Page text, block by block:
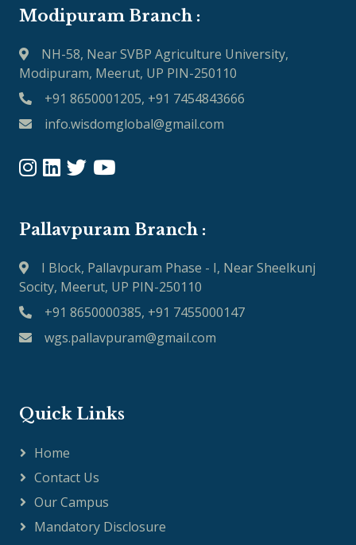
Modipuram Branch :
NH-58, Near SVBP Agriculture University,
Modipuram, Meerut, UP PIN-250110
+91 8650001205, +91 7454843666
info.wisdomglobal@gmail.com
Pallavpuram Branch :
I Block, Pallavpuram Phase - I, Near Sheelkunj
Socity, Meerut, UP PIN-250110
+91 8650000385, +91 7455000147
wgs.pallavpuram@gmail.com
Quick Links
Home
Contact Us
Our Campus
Mandatory Disclosure